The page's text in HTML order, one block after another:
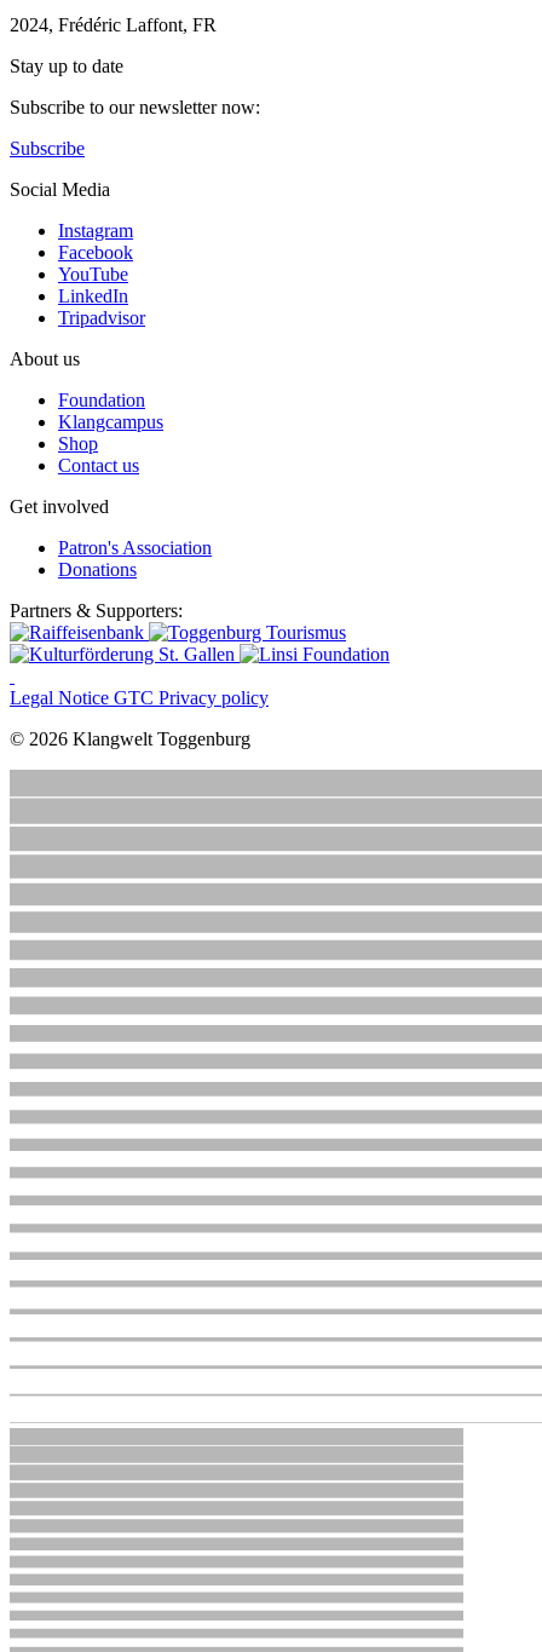
2024, Frédéric Laffont, FR
Stay up to date
Subscribe to our newsletter now:
Subscribe
Social Media
Instagram
Facebook
YouTube
LinkedIn
Tripadvisor
About us
Foundation
Klangcampus
Shop
Contact us
Get involved
Patron's Association
Donations
Partners & Supporters:
Legal Notice GTC Privacy policy
© 2026 Klangwelt Toggenburg